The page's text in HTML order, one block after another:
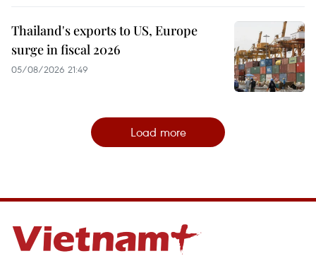
Thailand's exports to US, Europe
surge in fiscal 2026
05/08/2026 21:49
Load more